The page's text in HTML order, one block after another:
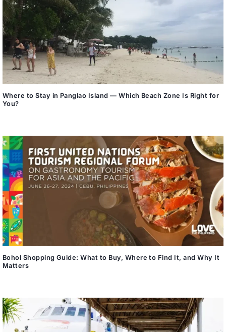
Where to Stay in Panglao Island — Which Beach Zone Is Right for
You?
Bohol Shopping Guide: What to Buy, Where to Find It, and Why It
Matters